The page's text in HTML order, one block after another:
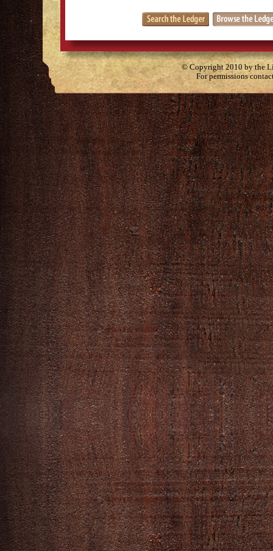
© Copyright 2010 by the
For permissions